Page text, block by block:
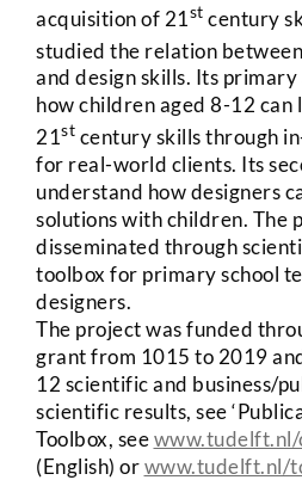
acquisition of 21st century
studied the relation
and design skills. Its
how children aged 8-12 can
21st century skills through
for real-world clients. Its
understand how designers
solutions with children. The
disseminated through
toolbox for primary school
designers.
The project was funded
grant from 1015 to 2019
12 scientific and business/
scientific results, see
Toolbox, seewww.tudelft.nl/
(English) orwww.tudelft.nl/